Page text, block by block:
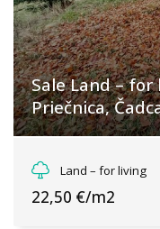
Sale Land –
Priečnica,
Land – for living
22,50 €/m2